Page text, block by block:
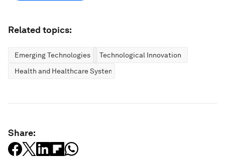
Related topics:
Emerging Technologies
Technological Innovation
Health and Healthcare Systems
Share: